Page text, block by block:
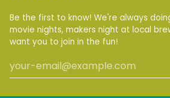
Be the first to know! We're always
movie nights, makers night at local
want you to join in the fun!